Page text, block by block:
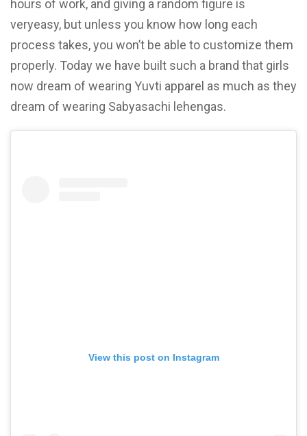
hours of work, and giving a random figure is
veryeasy, but unless you know how long each
process takes, you won’t be able to customize them
properly. Today we have built such a brand that girls
now dream of wearing Yuvti apparel as much as they
dream of wearing Sabyasachi lehengas.
View this post on Instagram